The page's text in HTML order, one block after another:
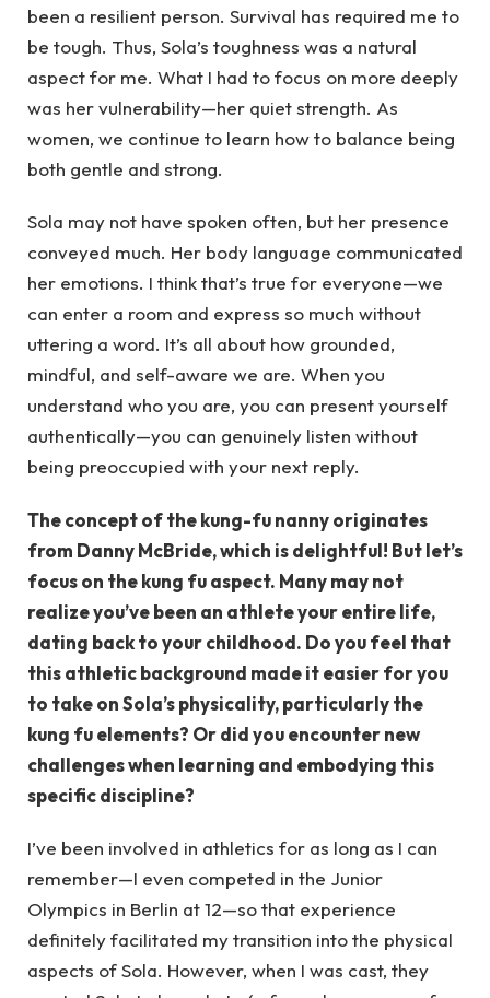
been a resilient person. Survival has required me to
be tough. Thus, Sola’s toughness was a natural
aspect for me. What I had to focus on more deeply
was her vulnerability—her quiet strength. As
women, we continue to learn how to balance being
both gentle and strong.
Sola may not have spoken often, but her presence
conveyed much. Her body language communicated
her emotions. I think that’s true for everyone—we
can enter a room and express so much without
uttering a word. It’s all about how grounded,
mindful, and self-aware we are. When you
understand who you are, you can present yourself
authentically—you can genuinely listen without
being preoccupied with your next reply.
The concept of the kung-fu nanny originates
from Danny McBride, which is delightful! But let’s
focus on the kung fu aspect. Many may not
realize you’ve been an athlete your entire life,
dating back to your childhood. Do you feel that
this athletic background made it easier for you
to take on Sola’s physicality, particularly the
kung fu elements? Or did you encounter new
challenges when learning and embodying this
specific discipline?
I’ve been involved in athletics for as long as I can
remember—I even competed in the Junior
Olympics in Berlin at 12—so that experience
definitely facilitated my transition into the physical
aspects of Sola. However, when I was cast, they